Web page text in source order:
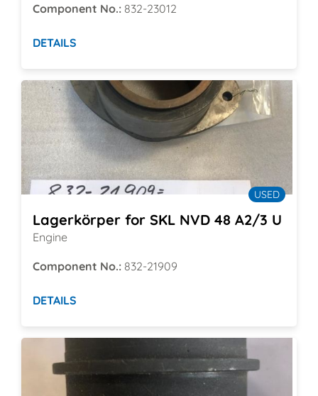
Component No.:832-23012
DETAILS
USED
Lagerkörper for SKL NVD 48 A2/3 U
Engine
Component No.:832-21909
DETAILS